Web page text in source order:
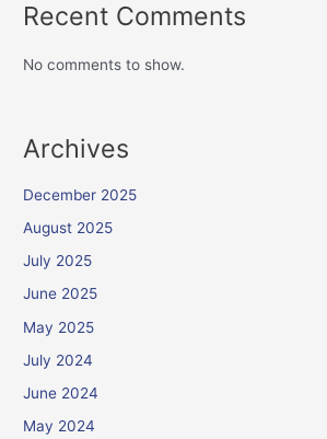
Recent Comments
No comments to show.
Archives
December 2025
August 2025
July 2025
June 2025
May 2025
July 2024
June 2024
May 2024